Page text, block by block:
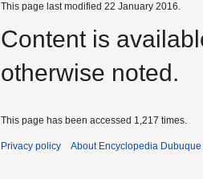
This page last modified 22 January 2016.
Content is
otherwise noted.
This page has been accessed 1,217 times.
Privacy policy About Encyclopedia Dubuque